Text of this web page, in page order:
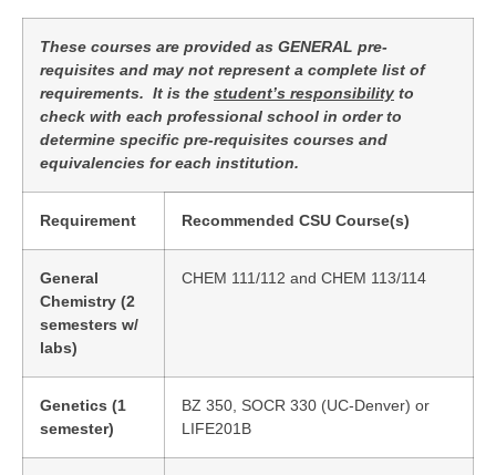
These courses are provided as GENERAL pre-
requisites and may not represent a complete list of
requirements. It is the student’s responsibility to
check with each professional school in order to
determine specific pre-requisites courses and
equivalencies for each institution.
Requirement Recommended CSU Course(s)
General
Chemistry (2
semesters w/
labs)
CHEM 111/112 and CHEM 113/114
Genetics (1
semester)
BZ 350, SOCR 330 (UC-Denver) or
LIFE201B